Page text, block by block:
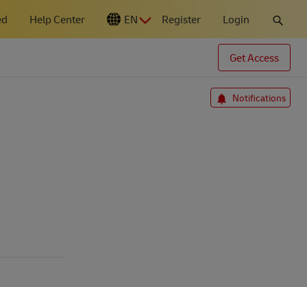
Help Center EN Register Login
Get Access
Notifications